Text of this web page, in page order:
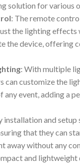
solution for various
: The remote
the lighting effects
the device, offering
: With multiple
can customize the
any event, adding a
installation and setup
that they can
away without any
and lightweight